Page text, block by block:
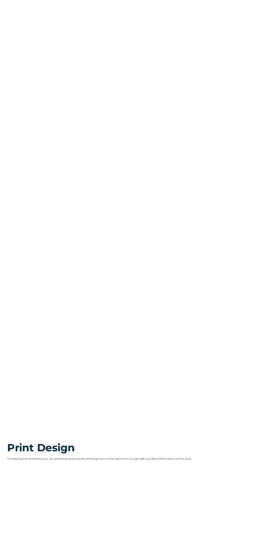
Print Design
Translating the brand to print, we created business cards with large icon on the signature orange side and clear information on the back.